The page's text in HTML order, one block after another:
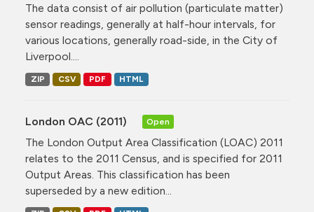
The data consist of air pollution (particulate matter)
sensor readings, generally at half-hour intervals, for
various locations, generally road-side, in the City of
Liverpool....
ZIP CSV PDF HTML
London OAC (2011) Open
The London Output Area Classification (LOAC) 2011
relates to the 2011 Census, and is specified for 2011
Output Areas. This classification has been
superseded by a new edition...